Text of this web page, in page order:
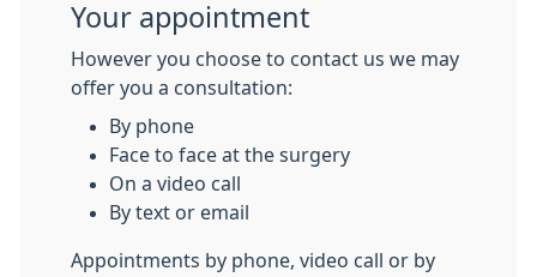
Your appointment
However you choose to contact us we may
offer you a consultation:
By phone
Face to face at the surgery
On a video call
By text or email
Appointments by phone, video call or by